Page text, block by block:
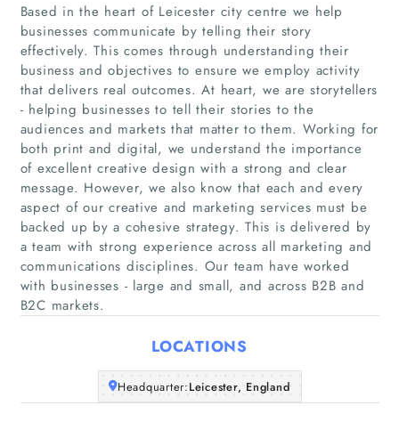
Home
Companies
Articles
About Us
Based in the heart of Leicester city centre we help
businesses communicate by telling their story
effectively. This comes through understanding their
business and objectives to ensure we employ activity
that delivers real outcomes. At heart, we are storytellers
- helping businesses to tell their stories to the
audiences and markets that matter to them. Working for
both print and digital, we understand the importance
of excellent creative design with a strong and clear
message. However, we also know that each and every
aspect of our creative and marketing services must be
backed up by a cohesive strategy. This is delivered by
a team with strong experience across all marketing and
communications disciplines. Our team have worked
with businesses - large and small, and across B2B and
B2C markets.
LOCATIONS
Headquarter:Leicester, England